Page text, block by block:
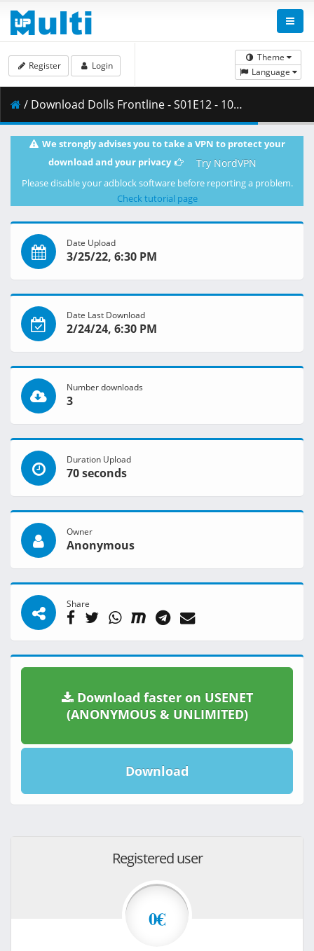
Theme
Language
Register Login
/ Download Dolls Frontline - S01E12 - 1080p WEB H.264 -NanDesuKa (FUNi).mkv.003 ( 370.97 MB )
We strongly advises you to take a VPN to protect your
download and your privacy
Try NordVPN
Please disable your adblock software before reporting a problem.
Check tutorial page
Date Upload
3/25/22, 6:30 PM
Date Last Download
2/24/24, 6:30 PM
Number downloads
3
Duration Upload
70 seconds
Owner
Anonymous
Share
Download faster on USENET
(ANONYMOUS & UNLIMITED)
Download
Registered user
0€